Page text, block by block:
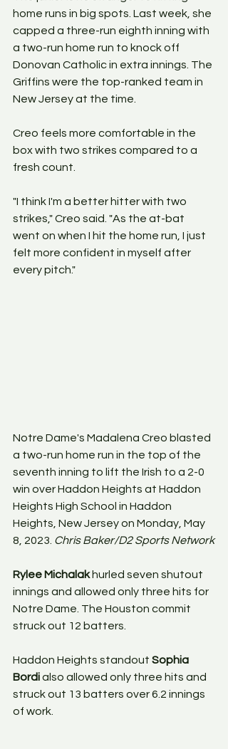
home runs in big spots. Last week, she
capped a three-run eighth inning with
a two-run home run to knock off
Donovan Catholic in extra innings. The
Griffins were the top-ranked team in
New Jersey at the time.
Creo feels more comfortable in the
box with two strikes compared to a
fresh count.
"I think I'm a better hitter with two
strikes," Creo said. "As the at-bat
went on when I hit the home run, I just
felt more confident in myself after
every pitch."
Notre Dame's Madalena Creo blasted
a two-run home run in the top of the
seventh inning to lift the Irish to a 2-0
win over Haddon Heights at Haddon
Heights High School in Haddon
Heights, New Jersey on Monday, May
8, 2023. Chris Baker/D2 Sports Network
Rylee Michalak hurled seven shutout
innings and allowed only three hits for
Notre Dame. The Houston commit
struck out 12 batters.
Haddon Heights standout Sophia
Bordi also allowed only three hits and
struck out 13 batters over 6.2 innings
of work.